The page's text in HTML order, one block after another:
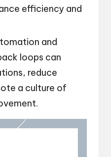
efficiency and
and
loops can
reduce
a culture of